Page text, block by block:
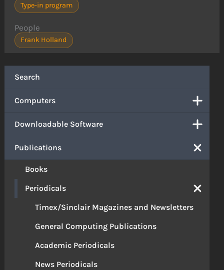
Search
Computers
Downloadable Software
Publications
Books
Periodicals
Timex/Sinclair Magazines and Newsletters
General Computing Publications
Academic Periodicals
News Periodicals
Type-in program
People
Frank Holland